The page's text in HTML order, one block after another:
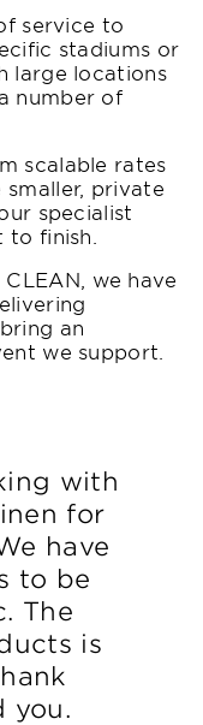
service to
stadiums or
large locations
number of
scalable rates
private
specialist
finish.
we have
an
we support.
with
for
have
to be
The
is
you.